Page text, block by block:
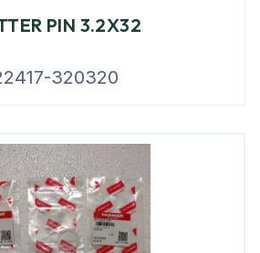
PIN 3.2X32
320320